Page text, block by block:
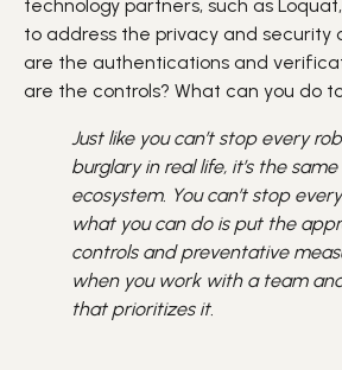
technology partners, such as
to address the privacy and security
are the authentications and
are the controls? What can you do
Just like you can’t stop every
burglary in real life, it’s the
ecosystem. You can’t stop
what you can do is put the
controls and preventative
when you work with a team
that prioritizes it.